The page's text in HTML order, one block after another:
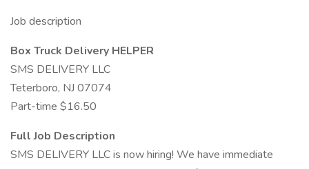
Job description
Box Truck Delivery HELPER
SMS DELIVERY LLC
Teterboro, NJ 07074
Part-time $16.50
Full Job Description
SMS DELIVERY LLC is now hiring! We have immediate